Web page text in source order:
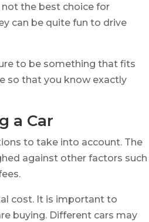
not the best choice for
can be quite fun to drive
to be something that fits
so that you know exactly
a Car
to take into account. The
against other factors such
cost. It is important to
buying. Different cars may